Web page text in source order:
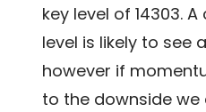
key level of 14303.
level is likely to see
however if
to the downside